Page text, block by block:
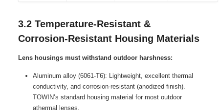
3.2 Temperature-Resistant &
Corrosion-Resistant Housing Materials
Lens housings must withstand outdoor harshness:
Aluminum alloy (6061-T6): Lightweight, excellent thermal
conductivity, and corrosion-resistant (anodized finish).
TOWIN’s standard housing material for most outdoor
athermal lenses.